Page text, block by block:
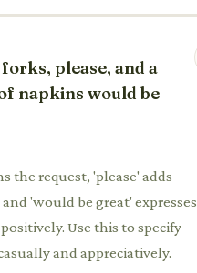
please, and a
napkins would be
the request, 'please' adds
'would be great' expresses
Use this to specify
and appreciatively.